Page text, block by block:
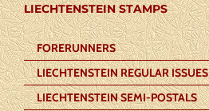
LIECHTENSTEIN STAMPS
FORERUNNERS
LIECHTENSTEIN REGULAR ISSUES
LIECHTENSTEIN SEMI-POSTALS